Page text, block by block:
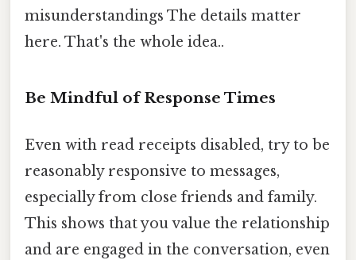
misunderstandings The details matter
here. That's the whole idea..
Be Mindful of Response Times
Even with read receipts disabled, try to be
reasonably responsive to messages,
especially from close friends and family.
This shows that you value the relationship
and are engaged in the conversation, even